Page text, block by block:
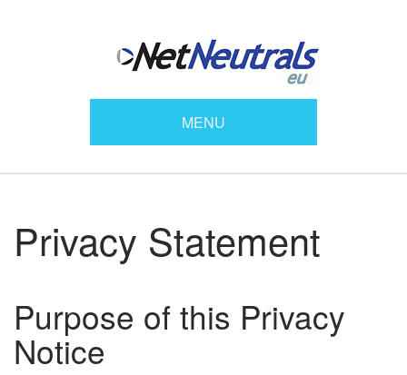
MENU
Privacy Statement
Purpose of this Privacy
Notice